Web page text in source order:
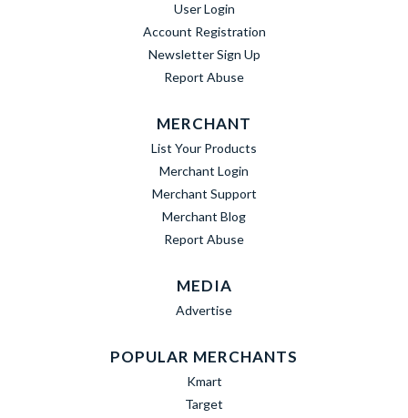
User Login
Account Registration
Newsletter Sign Up
Report Abuse
MERCHANT
List Your Products
Merchant Login
Merchant Support
Merchant Blog
Report Abuse
MEDIA
Advertise
POPULAR MERCHANTS
Kmart
Target